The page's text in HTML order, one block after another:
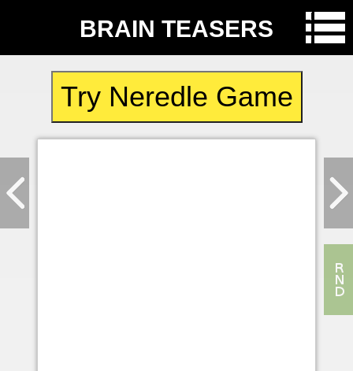
BRAIN TEASERS
Try Neredle Game